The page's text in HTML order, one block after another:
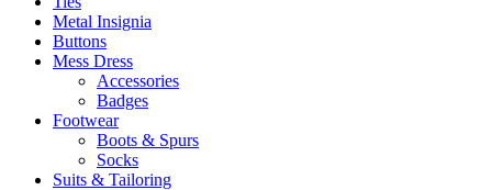
Metal Insignia
Buttons
Mess Dress
Accessories
Badges
Footwear
Boots & Spurs
Socks
Suits & Tailoring